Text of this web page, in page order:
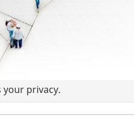
your privacy.